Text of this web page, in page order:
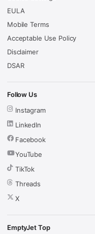
EULA
Mobile Terms
Acceptable Use Policy
Disclaimer
DSAR
Follow Us
Instagram
LinkedIn
Facebook
YouTube
TikTok
Threads
X
EmptyJet Top